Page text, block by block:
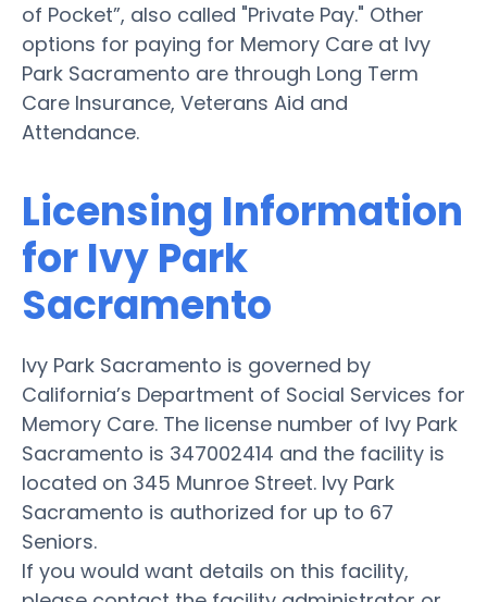
of Pocket”, also called "Private Pay." Other
options for paying for Memory Care at Ivy
Park Sacramento are through Long Term
Care Insurance, Veterans Aid and
Attendance.
Licensing Information
for Ivy Park
Sacramento
Ivy Park Sacramento is governed by
California’s Department of Social Services for
Memory Care. The license number of Ivy Park
Sacramento is 347002414 and the facility is
located on 345 Munroe Street. Ivy Park
Sacramento is authorized for up to 67
Seniors.
If you would want details on this facility,